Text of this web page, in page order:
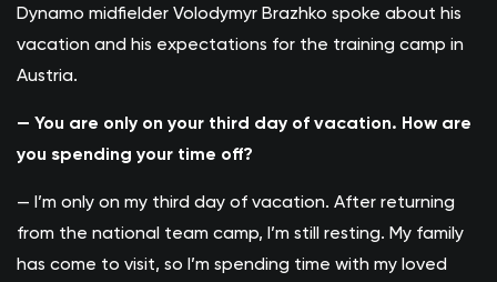
Dynamo midfielder Volodymyr Brazhko spoke about his
vacation and his expectations for the training camp in
Austria.
— You are only on your third day of vacation. How are
you spending your time off?
— I’m only on my third day of vacation. After returning
from the national team camp, I’m still resting. My family
has come to visit, so I’m spending time with my loved